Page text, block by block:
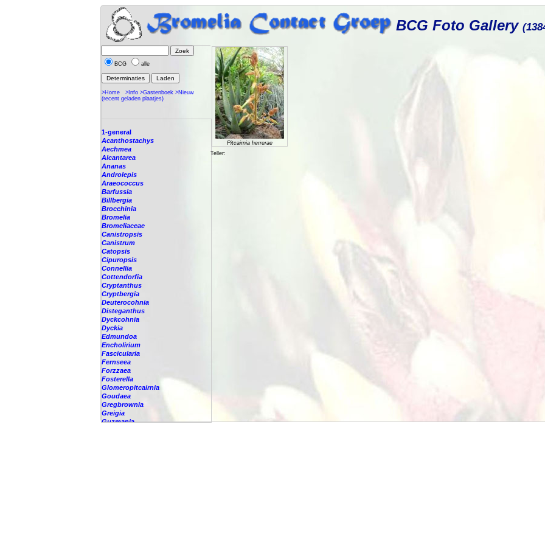
BCG Foto Gallery
BCG alle
>Home >Info >Gastenboek >Nieuw
(recent geladen plaatjes)
1-general
Acanthostachys
Aechmea
Alcantarea
Ananas
Androlepis
Araeococcus
Barfussia
Billbergia
Brocchinia
Bromelia
Bromeliaceae
Canistropsis
Canistrum
Catopsis
Cipuropsis
Connellia
Cottendorfia
Cryptanthus
Cryptbergia
Deuterocohnia
Disteganthus
Dyckcohnia
Dyckia
Edmundoa
Encholirium
Fascicularia
Fernseea
Forzzaea
Fosterella
Glomeropitcairnia
Goudaea
Gregbrownia
Greigia
Guzmania
Pitcairnia herrerae
Teller: